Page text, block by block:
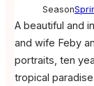
Season
A beautiful and
and wife Feby
portraits, ten
tropical